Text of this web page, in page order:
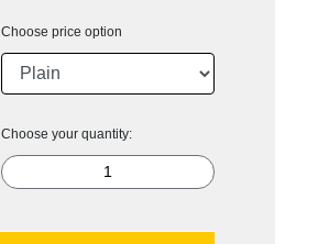
Choose price option
Choose your quantity: